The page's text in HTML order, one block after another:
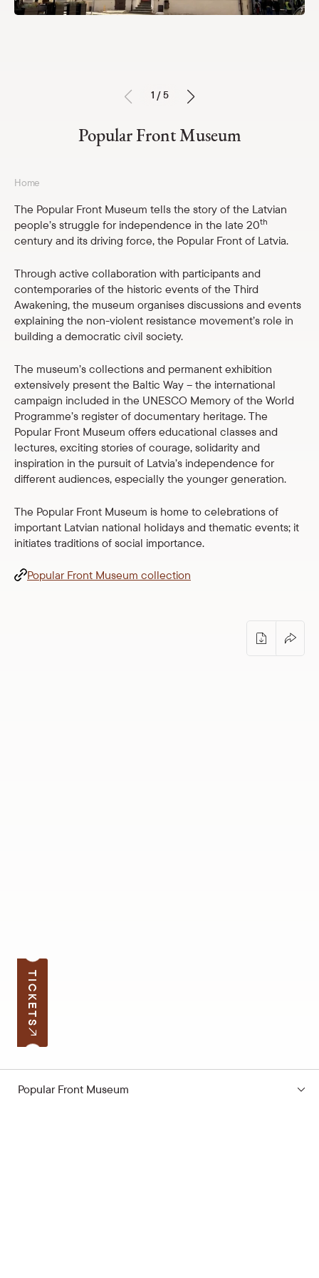
Open hours and contacts
Calendar
About us
For schools
Shop
eMuseum
Easy to read
TICKETS
Popular Front Museum
1 / 5
Popular Front Museum
Home
The Popular Front Museum tells the story of the Latvian
people’s struggle for independence in the late 20th
century and its driving force, the Popular Front of Latvia.
Through active collaboration with participants and
contemporaries of the historic events of the Third
Awakening, the museum organises discussions and events
explaining the non-violent resistance movement’s role in
building a democratic civil society.
The museum’s collections and permanent exhibition
extensively present the Baltic Way – the international
campaign included in the UNESCO Memory of the World
Programme’s register of documentary heritage. The
Popular Front Museum offers educational classes and
lectures, exciting stories of courage, solidarity and
inspiration in the pursuit of Latvia’s independence for
different audiences, especially the younger generation.
The Popular Front Museum is home to celebrations of
important Latvian national holidays and thematic events; it
initiates traditions of social importance.
Popular Front Museum collection